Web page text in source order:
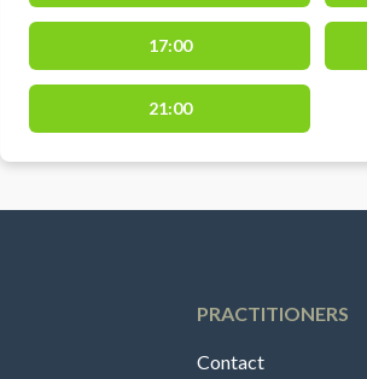
17:00
21:00
PRACTITIONERS
Contact